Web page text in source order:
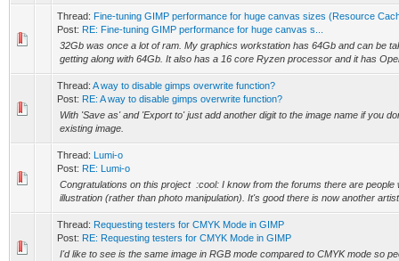
Thread: Fine-tuning GIMP performance for huge canvas sizes (Resource
Post: RE: Fine-tuning GIMP performance for huge canvas s...
32Gb was once a lot of ram. My graphics workstation has 64Gb and can be
getting along with 64Gb. It also has a 16 core Ryzen processor and it has
Thread: A way to disable gimps overwrite function?
Post: RE: A way to disable gimps overwrite function?
With 'Save as' and 'Export to' just add another digit to the image name if you
existing image.
Thread: Lumi-o
Post: RE: Lumi-o
Congratulations on this project :cool: I know from the forums there are people
illustration (rather than photo manipulation). It's good there is now another
Thread: Requesting testers for CMYK Mode in GIMP
Post: RE: Requesting testers for CMYK Mode in GIMP
I'd like to see is the same image in RGB mode compared to CMYK mode so